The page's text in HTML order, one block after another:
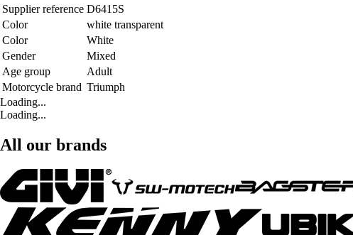
Supplier reference D6415S
Color
white transparent
Color
White
Gender
Mixed
Age group
Adult
Motorcycle brand Triumph
Loading...
Loading...
All our brands